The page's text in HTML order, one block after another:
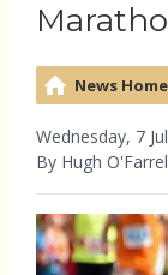
News Home
Wednesday, 7
By Hugh